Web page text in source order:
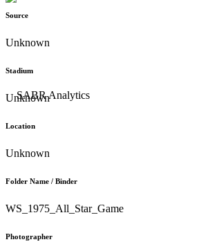
Source
Unknown
Stadium
Unknown
Location
Unknown
Folder Name / Binder
WS_1975_All_Star_Game
Photographer